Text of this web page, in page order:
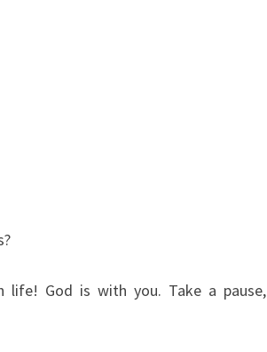
life! God is with you. Take a pause,